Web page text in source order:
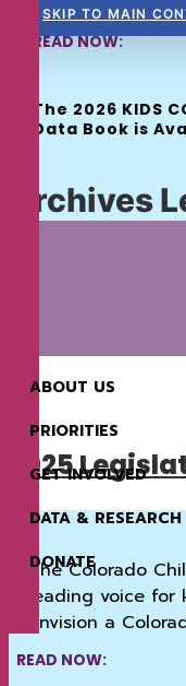
SKIP TO MAIN
READ NOW:
The 2026 KIDS
Data Book is
ABOUT US
PRIORITIES
GET INVOLVED
DATA & RESEARCH
DONATE
READ NOW:
Archives
2025
The Colorado
leading voice
envision a
for 40 years